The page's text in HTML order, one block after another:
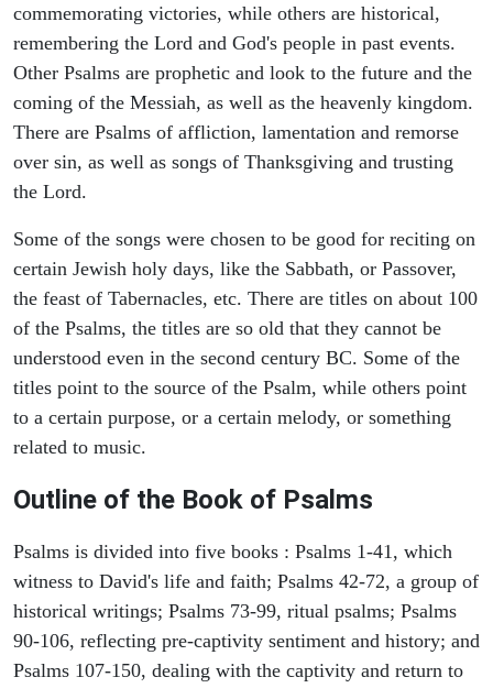
commemorating victories, while others are historical,
remembering the Lord and God's people in past events.
Other Psalms are prophetic and look to the future and the
coming of the Messiah, as well as the heavenly kingdom.
There are Psalms of affliction, lamentation and remorse
over sin, as well as songs of Thanksgiving and trusting
the Lord.
Some of the songs were chosen to be good for reciting on
certain Jewish holy days, like the Sabbath, or Passover,
the feast of Tabernacles, etc. There are titles on about 100
of the Psalms, the titles are so old that they cannot be
understood even in the second century BC. Some of the
titles point to the source of the Psalm, while others point
to a certain purpose, or a certain melody, or something
related to music.
Outline of the Book of Psalms
Psalms is divided into five books : Psalms 1-41, which
witness to David's life and faith; Psalms 42-72, a group of
historical writings; Psalms 73-99, ritual psalms; Psalms
90-106, reflecting pre-captivity sentiment and history; and
Psalms 107-150, dealing with the captivity and return to